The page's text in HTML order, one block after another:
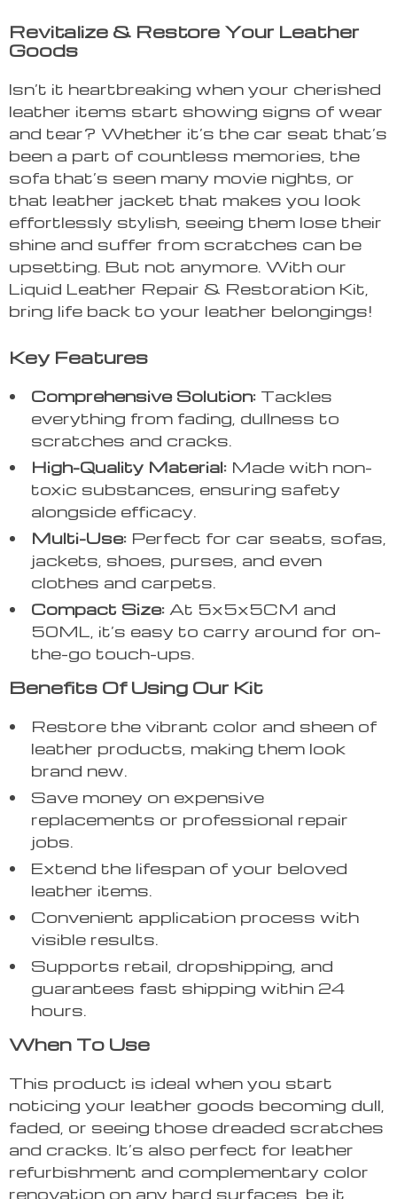
Revitalize & Restore Your Leather
Goods
Isn’t it heartbreaking when your cherished
leather items start showing signs of wear
and tear? Whether it’s the car seat that’s
been a part of countless memories, the
sofa that’s seen many movie nights, or
that leather jacket that makes you look
effortlessly stylish, seeing them lose their
shine and suffer from scratches can be
upsetting. But not anymore. With our
Liquid Leather Repair & Restoration Kit,
bring life back to your leather belongings!
Key Features
Comprehensive Solution: Tackles
everything from fading, dullness to
scratches and cracks.
High-Quality Material: Made with non-
toxic substances, ensuring safety
alongside efficacy.
Multi-Use: Perfect for car seats, sofas,
jackets, shoes, purses, and even
clothes and carpets.
Compact Size: At 5x5x5CM and
50ML, it’s easy to carry around for on-
the-go touch-ups.
Benefits Of Using Our Kit
Restore the vibrant color and sheen of
leather products, making them look
brand new.
Save money on expensive
replacements or professional repair
jobs.
Extend the lifespan of your beloved
leather items.
Convenient application process with
visible results.
Supports retail, dropshipping, and
guarantees fast shipping within 24
hours.
When To Use
This product is ideal when you start
noticing your leather goods becoming dull,
faded, or seeing those dreaded scratches
and cracks. It’s also perfect for leather
refurbishment and complementary color
renovation on any hard surfaces, be it